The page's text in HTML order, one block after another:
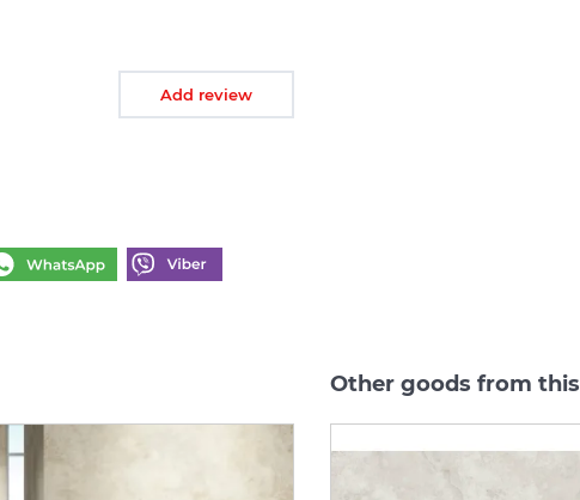
Add review
Other goods from